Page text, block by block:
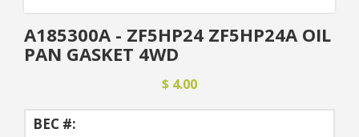
A185300A - ZF5HP24 ZF5HP24A OIL
PAN GASKET 4WD
$ 4.00
BEC #: